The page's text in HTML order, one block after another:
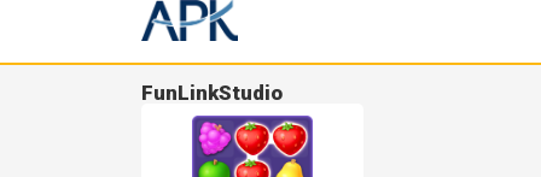
FunLinkStudio